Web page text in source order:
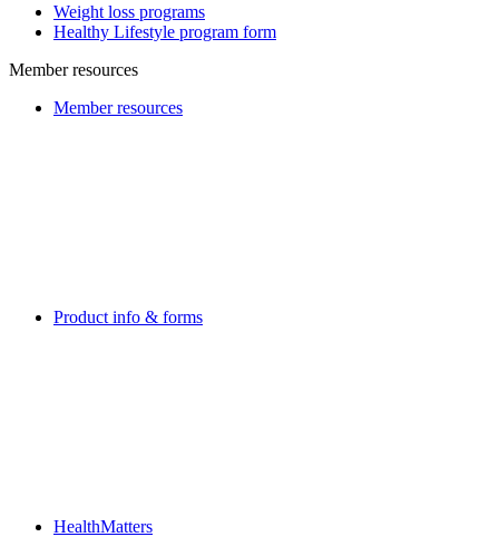
Weight loss programs
Healthy Lifestyle program form
Member resources
Member resources
Product info & forms
HealthMatters